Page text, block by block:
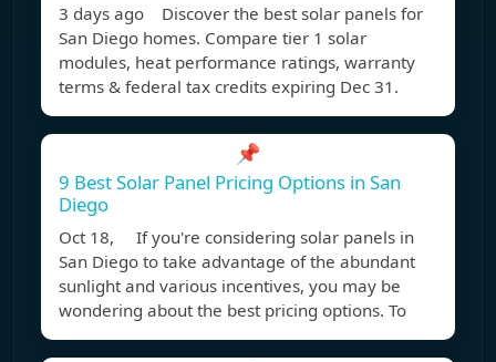
3 days ago Discover the best solar panels for
San Diego homes. Compare tier 1 solar
modules, heat performance ratings, warranty
terms & federal tax credits expiring Dec 31.
📌
9 Best Solar Panel Pricing Options in San
Diego
Oct 18, If you're considering solar panels in
San Diego to take advantage of the abundant
sunlight and various incentives, you may be
wondering about the best pricing options. To